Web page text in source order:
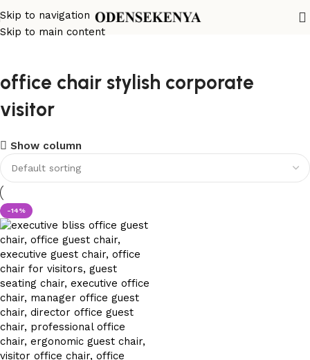
Skip to navigation
Skip to main content
office chair stylish corporate
visitor
Show column
-14%